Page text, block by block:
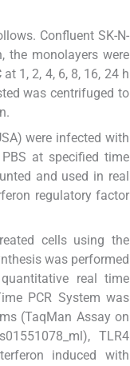
Confluent SK-N-
monolayers were
1, 2, 4, 6, 8, 16, 24 h
was centrifuged to
were infected with
at specified time
and used in real
regulatory factor
cells using the
was performed
real time
PCR System was
(TaqMan Assay on
TLR4
induced with